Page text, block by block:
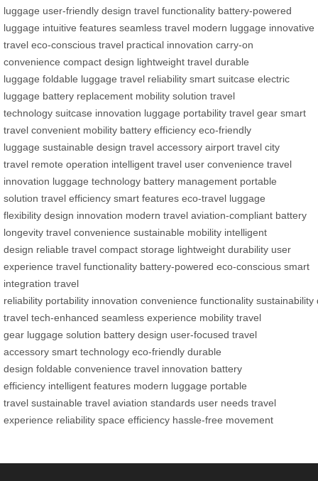
luggage user-friendly design travel functionality battery-powered
luggage intuitive features seamless travel modern luggage innovative
travel eco-conscious travel practical innovation carry-on
convenience compact design lightweight travel durable
luggage foldable luggage travel reliability smart suitcase electric
luggage battery replacement mobility solution travel
technology suitcase innovation luggage portability travel gear smart
travel convenient mobility battery efficiency eco-friendly
luggage sustainable design travel accessory airport travel city
travel remote operation intelligent travel user convenience travel
innovation luggage technology battery management portable
solution travel efficiency smart features eco-travel luggage
flexibility design innovation modern travel aviation-compliant battery
longevity travel convenience sustainable mobility intelligent
design reliable travel compact storage lightweight durability user
experience travel functionality battery-powered eco-conscious smart
integration travel
reliability portability innovation convenience functionality sustainability
travel tech-enhanced seamless experience mobility travel
gear luggage solution battery design user-focused travel
accessory smart technology eco-friendly durable
design foldable convenience travel innovation battery
efficiency intelligent features modern luggage portable
travel sustainable travel aviation standards user needs travel
experience reliability space efficiency hassle-free movement